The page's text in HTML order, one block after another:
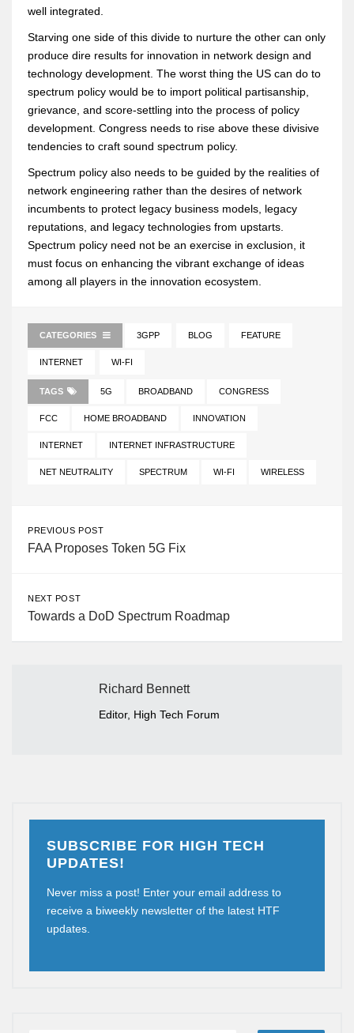
well integrated.
Starving one side of this divide to nurture the other can only
produce dire results for innovation in network design and
technology development. The worst thing the US can do to
spectrum policy would be to import political partisanship,
grievance, and score-settling into the process of policy
development. Congress needs to rise above these divisive
tendencies to craft sound spectrum policy.
Spectrum policy also needs to be guided by the realities of
network engineering rather than the desires of network
incumbents to protect legacy business models, legacy
reputations, and legacy technologies from upstarts.
Spectrum policy need not be an exercise in exclusion, it
must focus on enhancing the vibrant exchange of ideas
among all players in the innovation ecosystem.
CATEGORIES 3GPP BLOG FEATURE
INTERNET WI-FI
TAGS 5G BROADBAND CONGRESS
FCC HOME BROADBAND INNOVATION
INTERNET INTERNET INFRASTRUCTURE
NET NEUTRALITY SPECTRUM WI-FI WIRELESS
PREVIOUS POST
FAA Proposes Token 5G Fix
NEXT POST
Towards a DoD Spectrum Roadmap
Richard Bennett
Editor, High Tech Forum
SUBSCRIBE FOR HIGH TECH
UPDATES!
Never miss a post! Enter your email address to
receive a biweekly newsletter of the latest HTF
updates.